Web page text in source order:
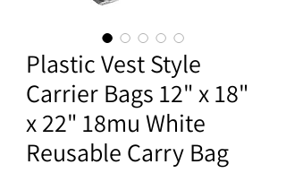
Plastic Vest Style
Carrier Bags 12" x 18"
x 22" 18mu White
Reusable Carry Bag